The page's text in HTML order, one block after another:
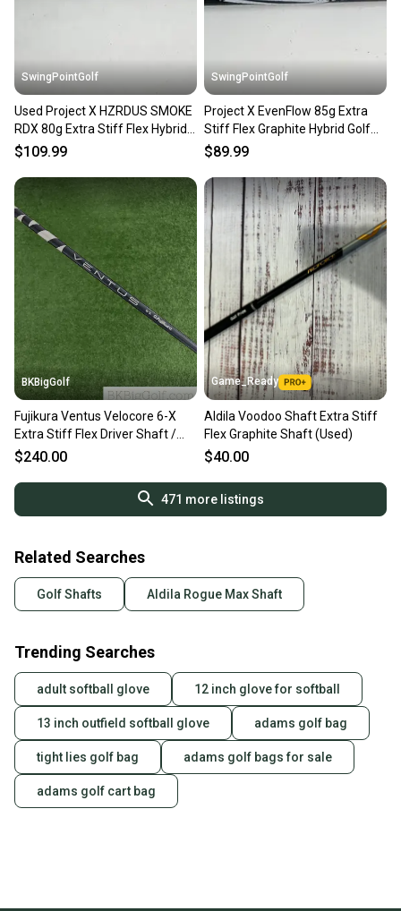
SwingPointGolf
Used Project X HZRDUS SMOKE
RDX 80g Extra Stiff Flex Hybrid
Shaft No Tip
$109.99
SwingPointGolf
Project X EvenFlow 85g Extra
Stiff Flex Graphite Hybrid Golf
Shaft No Tip 39.5"
$89.99
BKBigGolf
Fujikura Ventus Velocore 6-X
Extra Stiff Flex Driver Shaft /
Titleist Tip
$240.00
Game_Ready
Aldila Voodoo Shaft Extra Stiff
Flex Graphite Shaft (Used)
$40.00
471 more listings
Related Searches
Golf Shafts Aldila Rogue Max Shaft
Trending Searches
adult softball glove 12 inch glove for softball
13 inch outfield softball glove adams golf bag
tight lies golf bag adams golf bags for sale
adams golf cart bag